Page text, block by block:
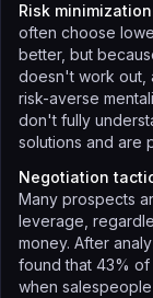
Risk minimization
often choose
better, but
doesn't work out,
risk-averse
don't fully
solutions and are
Negotiation
Many prospects
leverage,
money. After
found that 43%
when